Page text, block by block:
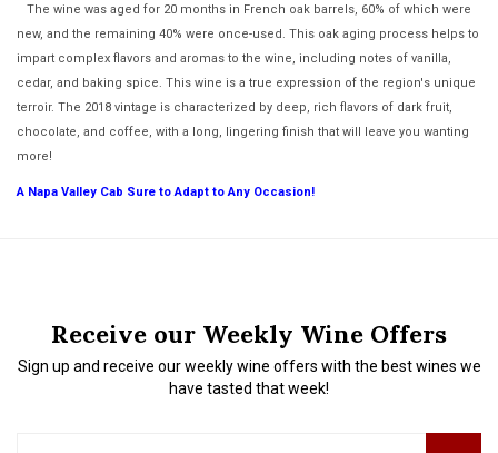
The wine was aged for 20 months in French oak barrels, 60% of which were
new, and the remaining 40% were once-used. This oak aging process helps to
impart complex flavors and aromas to the wine, including notes of vanilla,
cedar, and baking spice. This wine is a true expression of the region's unique
terroir. The 2018 vintage is characterized by deep, rich flavors of dark fruit,
chocolate, and coffee, with a long, lingering finish that will leave you wanting
more!
A Napa Valley Cab Sure to Adapt to Any Occasion!
Receive our Weekly Wine Offers
Sign up and receive our weekly wine offers with the best wines we
have tasted that week!